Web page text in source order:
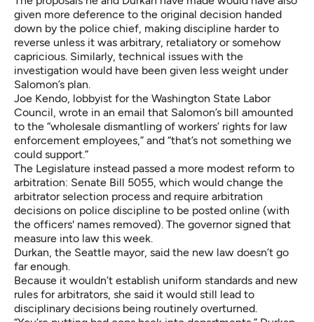
given more deference to the original decision handed
down by the police chief, making discipline harder to
reverse unless it was arbitrary, retaliatory or somehow
capricious. Similarly, technical issues with the
investigation would have been given less weight under
Salomon’s plan.
Joe Kendo, lobbyist for the Washington State Labor
Council, wrote in an email that Salomon’s bill amounted
to the “wholesale dismantling of workers’ rights for law
enforcement employees,” and “that’s not something we
could support.”
The Legislature instead passed a more modest reform to
arbitration: Senate Bill 5055, which would change the
arbitrator selection process and require arbitration
decisions on police discipline to be posted online (with
the officers' names removed). The governor signed that
measure into law this week.
Durkan, the Seattle mayor, said the new law doesn’t go
far enough.
Because it wouldn’t establish uniform standards and new
rules for arbitrators, she said it would still lead to
disciplinary decisions being routinely overturned.